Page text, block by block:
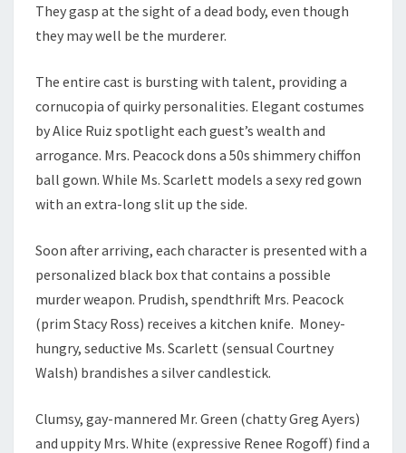
They gasp at the sight of a dead body, even though
they may well be the murderer.
The entire cast is bursting with talent, providing a
cornucopia of quirky personalities. Elegant costumes
by Alice Ruiz spotlight each guest’s wealth and
arrogance. Mrs. Peacock dons a 50s shimmery chiffon
ball gown. While Ms. Scarlett models a sexy red gown
with an extra-long slit up the side.
Soon after arriving, each character is presented with a
personalized black box that contains a possible
murder weapon. Prudish, spendthrift Mrs. Peacock
(prim Stacy Ross) receives a kitchen knife. Money-
hungry, seductive Ms. Scarlett (sensual Courtney
Walsh) brandishes a silver candlestick.
Clumsy, gay-mannered Mr. Green (chatty Greg Ayers)
and uppity Mrs. White (expressive Renee Rogoff) find a